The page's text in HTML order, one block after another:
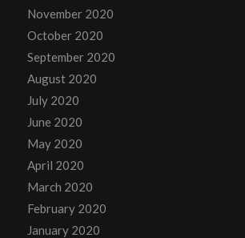
November 2020
October 2020
September 2020
August 2020
July 2020
June 2020
May 2020
April 2020
March 2020
February 2020
January 2020